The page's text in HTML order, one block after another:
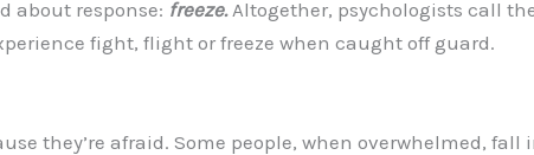
about response: freeze.Altogether, psychologists call
fight, flight or freeze when caught off guard.
they’re afraid. Some people, when overwhelmed,